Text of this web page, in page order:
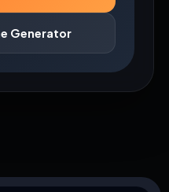
Generator